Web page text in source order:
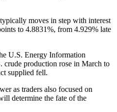
moves in step with interest
to 4.8831%, from 4.929% late
U.S. Energy Information
crude production rose in March to
supplied fell.
as traders also focused on
determine the fate of the